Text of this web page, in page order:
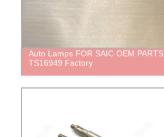
Auto Lamps FOR SAIC OEM PARTS
TS16949 Factory